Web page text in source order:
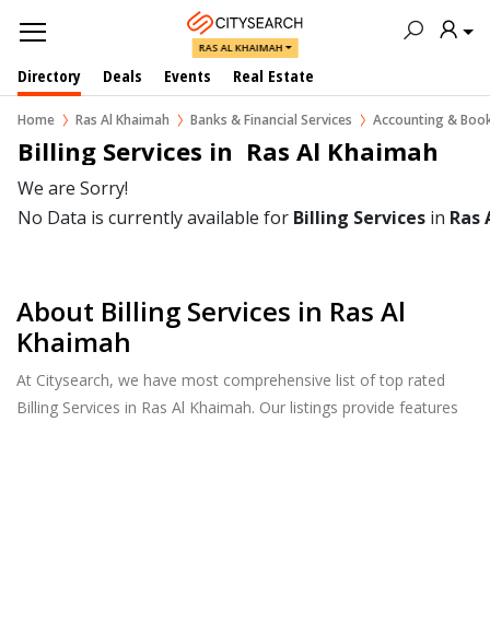
RAS AL KHAIMAH
Directory Deals Events Real Estate
Home Ras Al Khaimah Banks & Financial Services Accounting &
Billing Services in  Ras Al Khaimah
We are Sorry!
No Data is currently available for Billing Services in Ras
About Billing Services in Ras Al
Khaimah
At Citysearch, we have most comprehensive list of top rated
Billing Services in Ras Al Khaimah. Our listings provide features